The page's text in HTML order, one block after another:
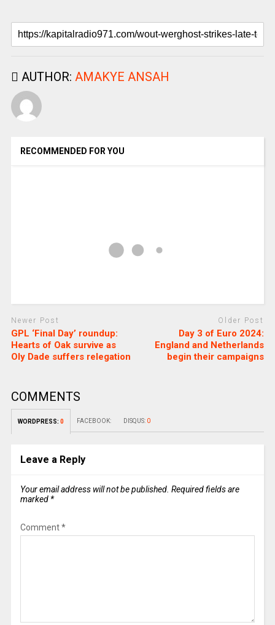
AUTHOR: AMAKYE ANSAH
RECOMMENDED FOR YOU
Newer Post
GPL ‘Final Day’ roundup:
Hearts of Oak survive as
Oly Dade suffers relegation
Older Post
Day 3 of Euro 2024:
England and Netherlands
begin their campaigns
COMMENTS
WORDPRESS: 0 FACEBOOK: DISQUS: 0
Leave a Reply
Your email address will not be published. Required fields are
marked *
Comment*